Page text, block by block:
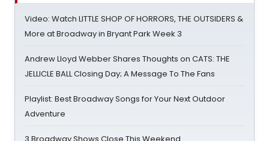
Video: Watch LITTLE SHOP OF HORRORS, THE OUTSIDERS &
More at Broadway in Bryant Park Week 3
Andrew Lloyd Webber Shares Thoughts on CATS: THE
JELLICLE BALL Closing Day; A Message To The Fans
Playlist: Best Broadway Songs for Your Next Outdoor
Adventure